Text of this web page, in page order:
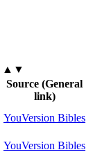
▲▼
Source (General
link)
YouVersion Bibles
YouVersion Bibles